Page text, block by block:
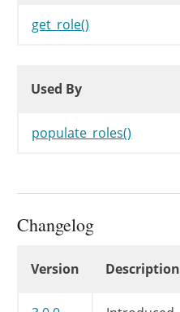
get_role()
Used By
populate_roles()
Changelog
Version Description